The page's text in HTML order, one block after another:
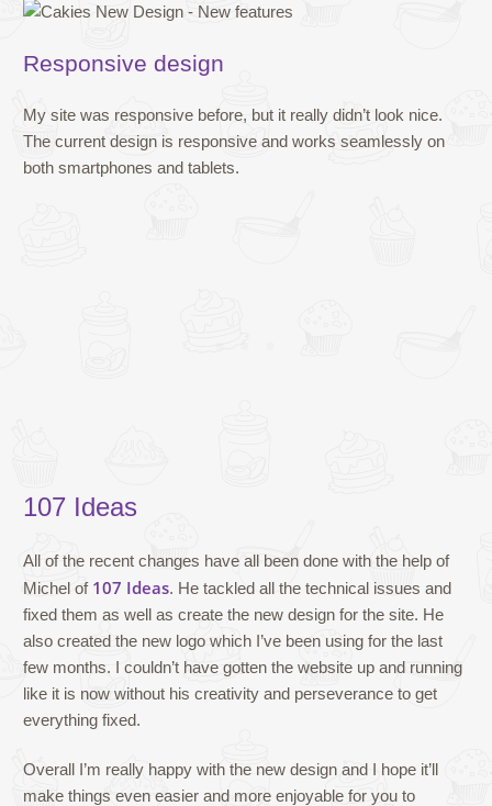
Responsive design
My site was responsive before, but it really didn’t look nice.
The current design is responsive and works seamlessly on
both smartphones and tablets.
107 Ideas
All of the recent changes have all been done with the help of
Michel of 107 Ideas. He tackled all the technical issues and
fixed them as well as create the new design for the site. He
also created the new logo which I’ve been using for the last
few months. I couldn’t have gotten the website up and running
like it is now without his creativity and perseverance to get
everything fixed.
Overall I’m really happy with the new design and I hope it’ll
make things even easier and more enjoyable for you to